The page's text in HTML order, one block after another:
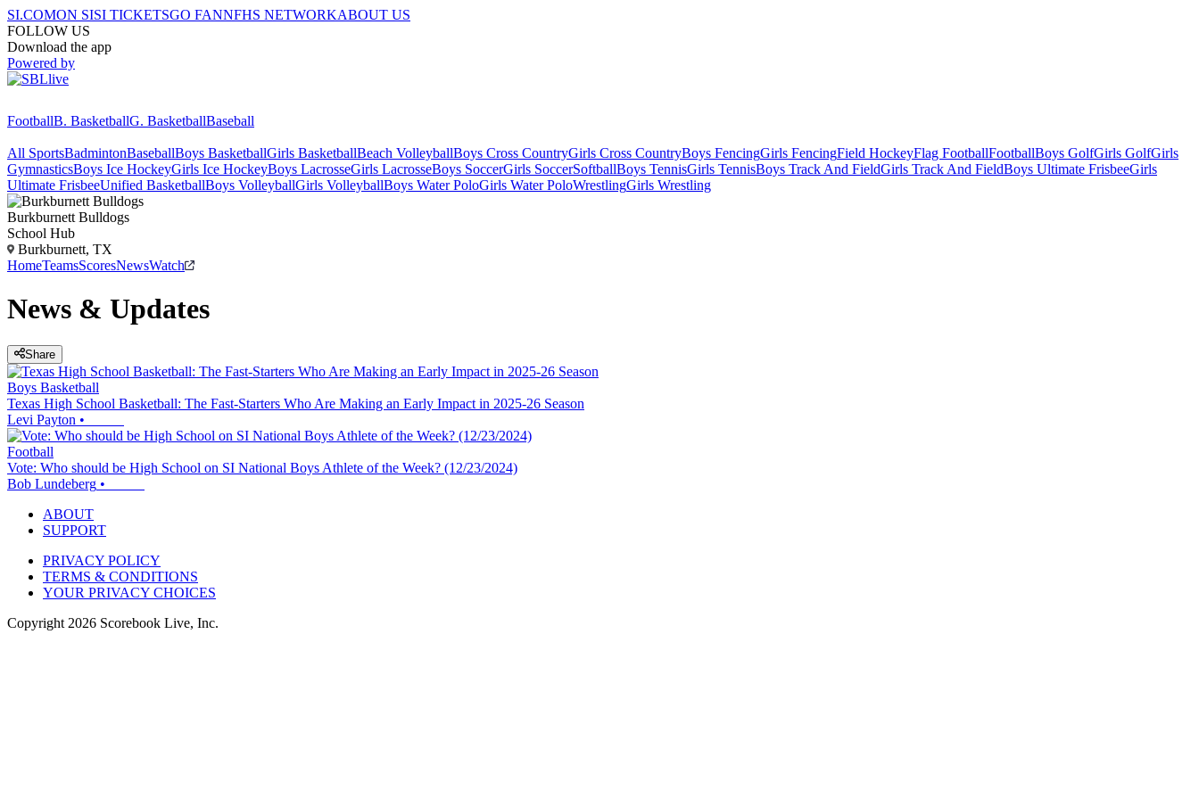
SI.COMON SISI TICKETSGO FANNFHS NETWORKABOUT US
FOLLOW US
Download the app
Powered by
FootballB. BasketballG. BasketballBaseball
All SportsBadmintonBaseballBoys BasketballGirls BasketballBeach VolleyballBoys Cross CountryGirls Cross CountryBoys FencingGirls FencingField HockeyFlag FootballFootballBoys GolfGirls GolfGirls
GymnasticsBoys Ice HockeyGirls Ice HockeyBoys LacrosseGirls LacrosseBoys SoccerGirls SoccerSoftballBoys TennisGirls TennisBoys Track And FieldGirls Track And FieldBoys Ultimate FrisbeeGirls
Ultimate FrisbeeUnified BasketballBoys VolleyballGirls VolleyballBoys Water PoloGirls Water PoloWrestlingGirls Wrestling
Burkburnett Bulldogs
School Hub
Burkburnett, TX
HomeTeamsScoresNewsWatch
News & Updates
Share
Boys Basketball
Texas High School Basketball: The Fast-Starters Who Are Making an Early Impact in 2025-26 Season
Levi Payton •
Football
Vote: Who should be High School on SI National Boys Athlete of the Week? (12/23/2024)
Bob Lundeberg •
ABOUT
SUPPORT
PRIVACY POLICY
TERMS & CONDITIONS
YOUR PRIVACY CHOICES
Copyright 2026 Scorebook Live, Inc.